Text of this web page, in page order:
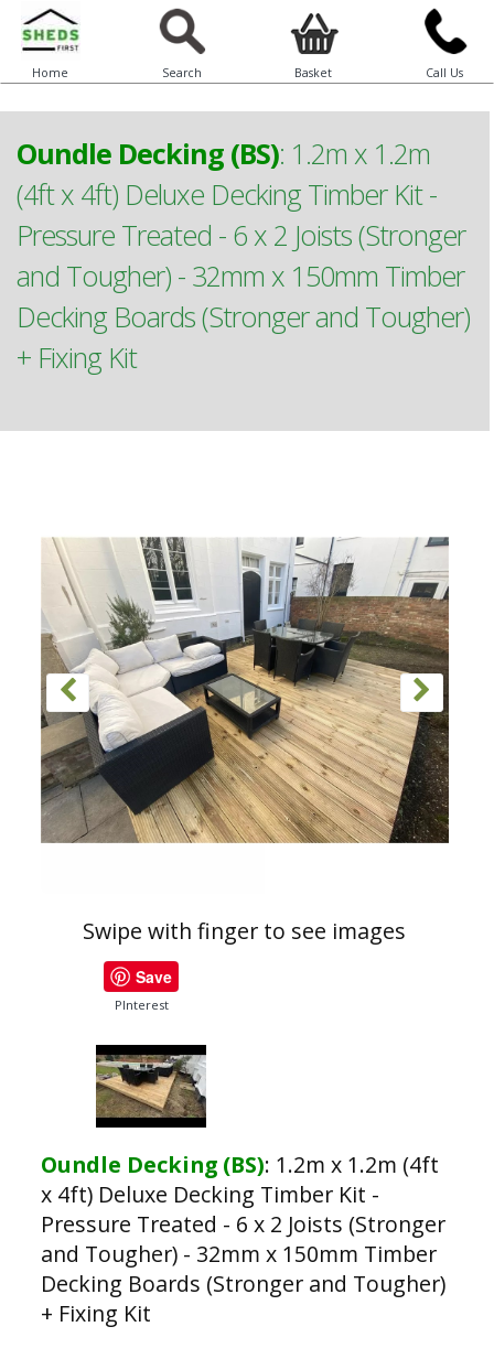
Home Search Basket Call Us
Oundle Decking (BS): 1.2m x 1.2m
(4ft x 4ft) Deluxe Decking Timber Kit -
Pressure Treated - 6 x 2 Joists (Stronger
and Tougher) - 32mm x 150mm Timber
Decking Boards (Stronger and Tougher)
+ Fixing Kit
Swipe with finger to see images
Save
PInterest
Oundle Decking (BS): 1.2m x 1.2m (4ft
x 4ft) Deluxe Decking Timber Kit -
Pressure Treated - 6 x 2 Joists (Stronger
and Tougher) - 32mm x 150mm Timber
Decking Boards (Stronger and Tougher)
+ Fixing Kit